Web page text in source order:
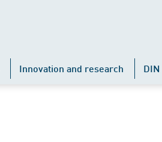
Innovation and research